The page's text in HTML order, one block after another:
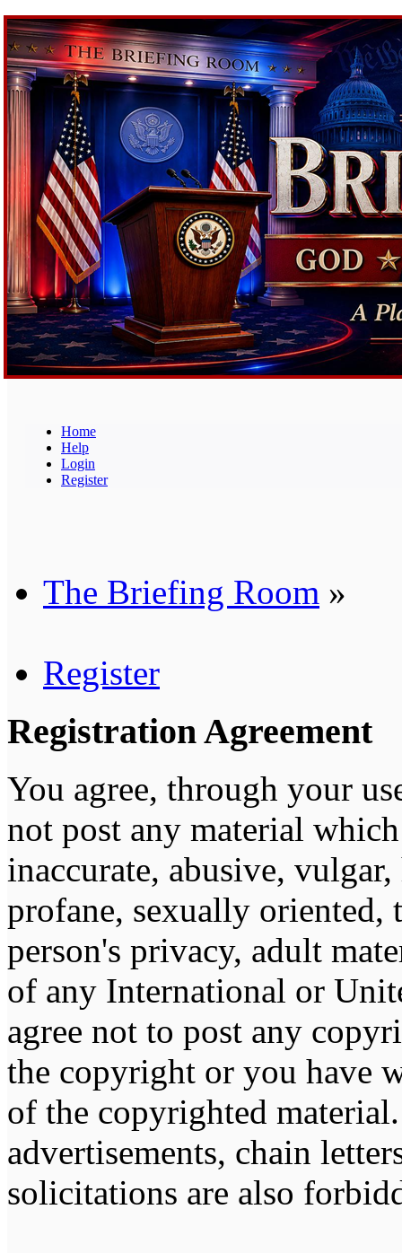
Home
Help
Login
Register
The Briefing Room »
Register
Registration Agreement
You agree, through your
not post any material
inaccurate, abusive,
profane, sexually oriented,
person's privacy, adult
of any International or
agree not to post any
the copyright or you have
of the copyrighted
advertisements, chain
solicitations are also